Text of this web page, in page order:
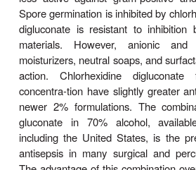
Chlorhexidine is a cationic
solubil-ity. Water-soluble
water-based formulations as
vegetative bacteria and
activity against fungi and
bacterial membranes,
precipitation of cytoplasmic
Chlorhexidine gluconate is